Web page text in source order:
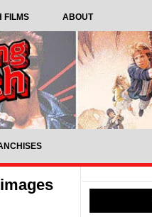
FILMS ABOUT